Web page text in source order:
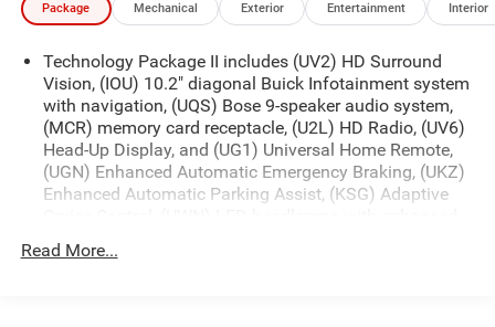
Package Mechanical Exterior Entertainment Interior
Technology Package II includes (UV2) HD Surround
Vision, (IOU) 10.2" diagonal Buick Infotainment system
with navigation, (UQS) Bose 9-speaker audio system,
(MCR) memory card receptacle, (U2L) HD Radio, (UV6)
Head-Up Display, and (UG1) Universal Home Remote,
(UGN) Enhanced Automatic Emergency Braking, (UKZ)
Enhanced Automatic Parking Assist, (KSG) Adaptive
functionality, (DRZ) Rear Camera Mirror, (CWA) Rear
Camera Mirror Washer and (F45) Continuous Damping
Read More...